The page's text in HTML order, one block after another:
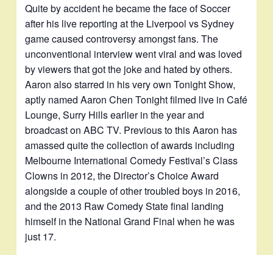
Quite by accident he became the face of Soccer
after his live reporting at the Liverpool vs Sydney
game caused controversy amongst fans. The
unconventional interview went viral and was loved
by viewers that got the joke and hated by others.
Aaron also starred in his very own Tonight Show,
aptly named Aaron Chen Tonight filmed live in Café
Lounge, Surry Hills earlier in the year and
broadcast on ABC TV. Previous to this Aaron has
amassed quite the collection of awards including
Melbourne International Comedy Festival’s Class
Clowns in 2012, the Director’s Choice Award
alongside a couple of other troubled boys in 2016,
and the 2013 Raw Comedy State final landing
himself in the National Grand Final when he was
just 17.